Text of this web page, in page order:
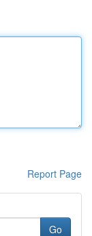
Report Page
Go